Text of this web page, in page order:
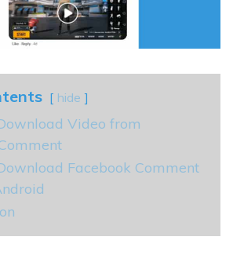
hide
Video from
Facebook Comment